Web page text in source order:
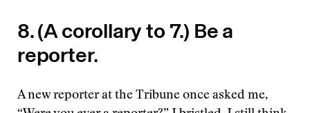
8. (A corollary to 7.) Be a
reporter.
A new reporter at the Tribune once asked me,